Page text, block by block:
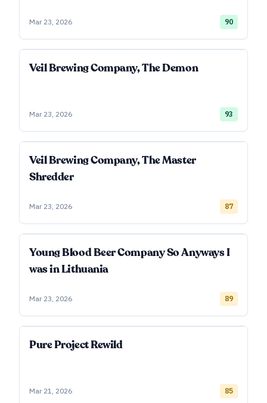
Mar 23, 2026 90
Veil Brewing Company, The Demon
Mar 23, 2026 93
Veil Brewing Company, The Master
Shredder
Mar 23, 2026 87
Young Blood Beer Company So Anyways I
was in Lithuania
Mar 23, 2026 89
Pure Project Rewild
Mar 21, 2026 85